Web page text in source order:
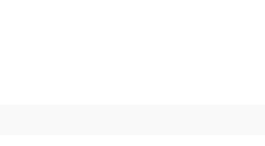
script or after the